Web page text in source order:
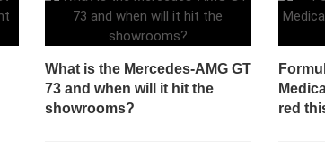
What is the Mercedes-AMG GT
73 and when will it hit the
showrooms?
red